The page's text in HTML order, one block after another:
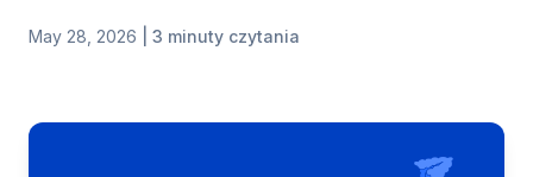
May 28, 2026 | 3 minuty czytania